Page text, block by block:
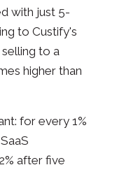
with just 5-
to Custify's
to a
higher than
for every 1%
after five